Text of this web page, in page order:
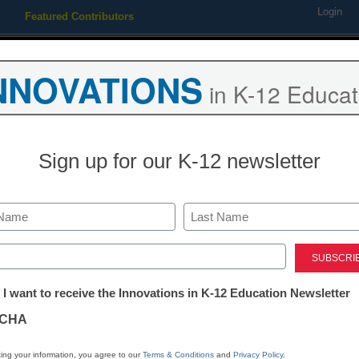
Featured Contributors Login
assessment strategies
Email Print Stay
in K-12
Sign up for our K-12 newsletter
Last
I want to receive the Innovations in K-12 Education Newsletter
your information, you agree to ourTerms & Conditions and Privacy Policy.